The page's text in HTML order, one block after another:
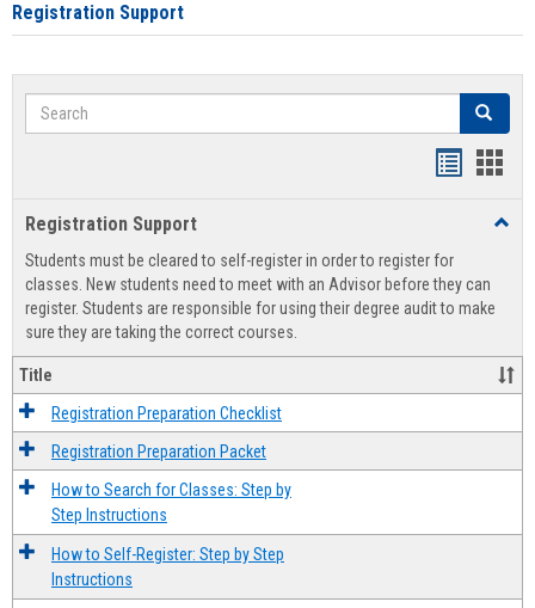
Registration Support
Search Search
view
Registration Support
Students must be cleared to self-register in order to register for
classes. New students need to meet with an Advisor before they can
register. Students are responsible for using their degree audit to make
sure they are taking the correct courses.
Title
Registration Preparation Checklist
Registration Preparation Packet
How to Search for Classes: Step by
Step Instructions
How to Self-Register: Step by Step
Instructions